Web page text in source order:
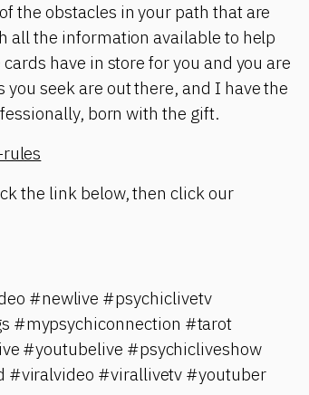
the obstacles in your path that are
all the information available to help
have in store for you and you are
seek are out there, and I have the
born with the gift.
the link below, then click our
#newlive #psychiclivetv
#mypsychiconnection #tarot
#youtubelive #psychicliveshow
#viralvideo #virallivetv #youtuber